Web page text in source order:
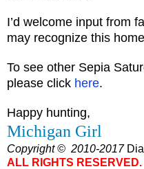
I’d welcome input from
may recognize this
To see other Sepia
please click here.
Happy hunting,
Michigan Girl
Copyright © 2010-2017
ALL RIGHTS